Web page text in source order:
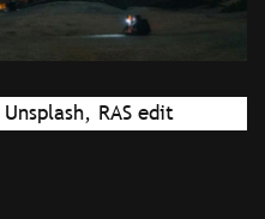
RAS edit